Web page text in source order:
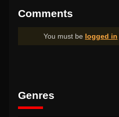
Comments
You must be logged in
Genres